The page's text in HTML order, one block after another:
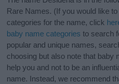
Rare Names. (If you would like
categories for the name, click
baby name categories to search
popular and unique names,
choosing but also note that baby
help you and not to be an
name. Instead, we recommend